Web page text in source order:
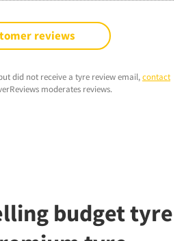
reviews
did not receive a tyre review email,contact
moderates reviews.
budget tyre